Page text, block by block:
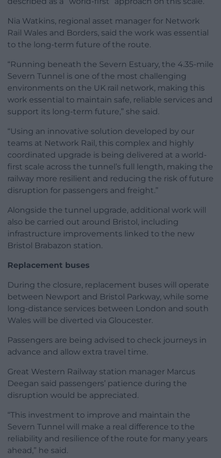
Nia Watkins, regional asset manager for Network
Rail Wales and Borders, said the work was essential
to the long-term future of the route.
“Running beneath the Severn Estuary, the 4.35-mile
Severn Tunnel is one of the most challenging
environments on the UK rail network, making this
work essential to maintain safe, reliable services and
support its long-term future,” she said.
“Using an innovative solution developed by our
teams at Network Rail, this complex and highly
coordinated upgrade is being delivered at a world-
first scale across the tunnel’s full length, making the
railway more resilient and reducing the risk of future
disruption for passengers and freight.”
Alongside the tunnel upgrade, additional work will
also be carried out around Bristol, including
infrastructure improvements linked to the new
Bristol Brabazon station.
Replacement buses
During the closure, replacement buses will operate
between Newport and Bristol Parkway, while some
long-distance services between London and south
Wales will be diverted via Gloucester.
Passengers are being advised to check journeys in
advance and allow extra travel time.
Great Western Railway station manager Marcus
Deegan said passengers’ patience during the
disruption would be appreciated.
“This investment to improve and maintain the
Severn Tunnel will make a real difference to the
reliability and resilience of the route for many years
ahead,” he said.